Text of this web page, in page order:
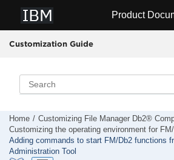
Product
Customization Guide
Home Customizing File Manager Db2®
Customizing the operating environment for
Adding commands to start FM/Db2 functions
Administration Tool